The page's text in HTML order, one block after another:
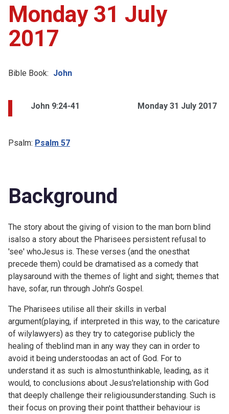
Monday 31 July
2017
Bible Book: John
John 9:24-41 Monday 31 July 2017
Psalm: Psalm 57
Background
The story about the giving of vision to the man born blind
isalso a story about the Pharisees persistent refusal to
'see' whoJesus is. These verses (and the onesthat
precede them) could be dramatised as a comedy that
playsaround with the themes of light and sight; themes that
have, sofar, run through John's Gospel.
The Pharisees utilise all their skills in verbal
argument(playing, if interpreted in this way, to the caricature
of wilylawyers) as they try to categorise publicly the
healing of theblind man in any way they can in order to
avoid it being understoodas an act of God. For to
understand it as such is almostunthinkable, leading, as it
would, to conclusions about Jesus'relationship with God
that deeply challenge their religiousunderstanding. Such is
their focus on proving their point thattheir behaviour is